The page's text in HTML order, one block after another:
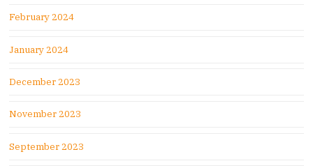
February 2024
January 2024
December 2023
November 2023
September 2023